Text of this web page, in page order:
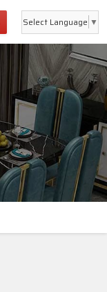
Select Language ▼